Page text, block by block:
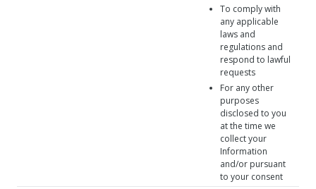
To comply with
any applicable
laws and
regulations and
respond to lawful
requests
For any other
purposes
disclosed to you
at the time we
collect your
Information
and/or pursuant
to your consent